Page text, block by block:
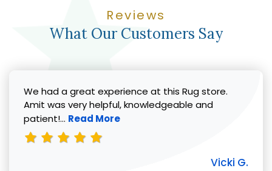
Reviews
What Our Customers Say
We had a great experience at this Rug store.
Amit was very helpful, knowledgeable and
patient!... Read more about Vicki G. review
Read More
Vicki G.